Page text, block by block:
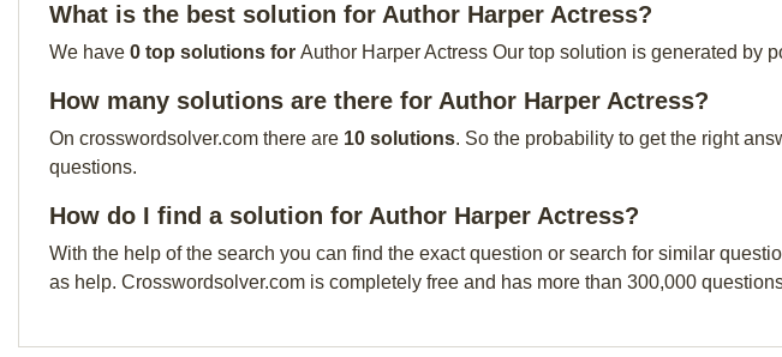
What is the best solution for Author Harper Actress?
We have 0 top solutions for Author Harper Actress Our top solution is generated by
How many solutions are there for Author Harper Actress?
On crosswordsolver.com there are 10 solutions. So the probability to get the right
questions.
How do I find a solution for Author Harper Actress?
With the help of the search you can find the exact question or search for similar
as help. Crosswordsolver.com is completely free and has more than 300,000